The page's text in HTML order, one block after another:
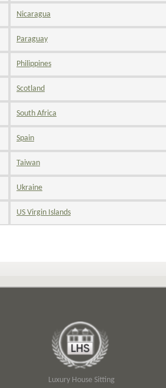
Nicaragua
Paraguay
Philippines
Scotland
South Africa
Spain
Taiwan
Ukraine
US Virgin Islands
Luxury House Sitting